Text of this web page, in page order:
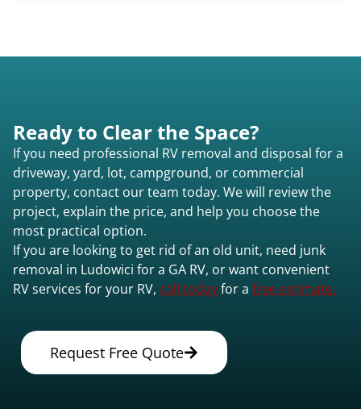
Ready to Clear the Space?
If you need professional RV removal and disposal for a
driveway, yard, lot, campground, or commercial
property, contact our team today. We will review the
project, explain the price, and help you choose the
most practical option.
If you are looking to get rid of an old unit, need junk
removal in Ludowici for a GA RV, or want convenient
RV services for your RV, call todayfor a free estimate.
Request Free Quote